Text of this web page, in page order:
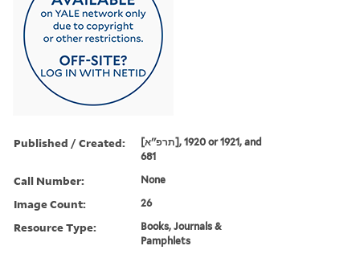
Published / Created:
[תרפ''א], 1920 or 1921, and
681
Call Number: None
Image Count: 26
Resource Type:
Books, Journals &
Pamphlets